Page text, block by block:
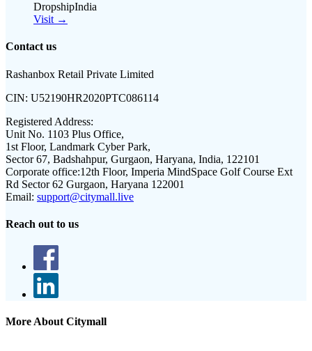
DropshipIndia
Visit →
Contact us
Rashanbox Retail Private Limited
CIN: U52190HR2020PTC086114
Registered Address:
Unit No. 1103 Plus Office,
1st Floor, Landmark Cyber Park,
Sector 67, Badshahpur, Gurgaon, Haryana, India, 122101
Corporate office:12th Floor, Imperia MindSpace Golf Course Ext
Rd Sector 62 Gurgaon, Haryana 122001
Email: support@citymall.live
Reach out to us
More About Citymall